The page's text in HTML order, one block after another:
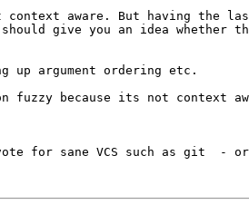
context aware. But having the
should give you an idea whether
argument ordering etc.
fuzzy because its not context
for sane VCS such as git  -